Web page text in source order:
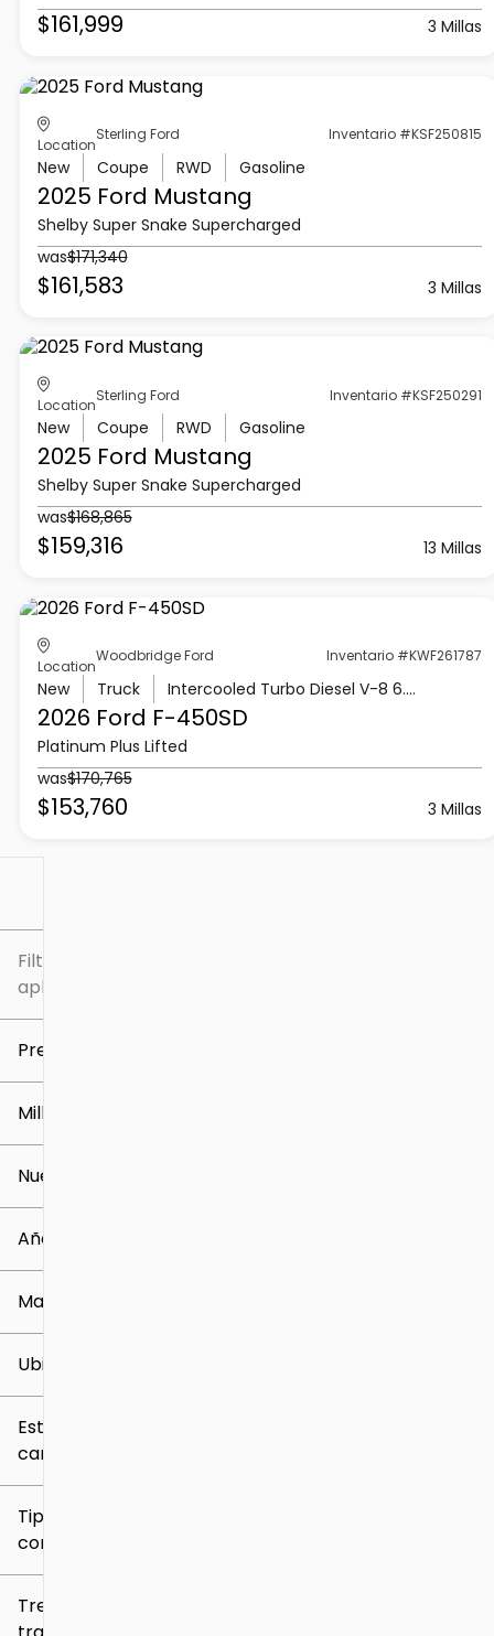
Filtros
aplicados
Precio
$5k
Millaje
0 mi
Nuevo o usado
Año
Marca
Ubicación
Estilo de
carrocería
Tipo de
combustible
Tren de
$161,999 3 Millas
Location
Sterling Ford Inventario #KSF250815
New Coupe RWD Gasoline
2025 Ford Mustang
Shelby Super Snake Supercharged
was$171,340
$161,583 3 Millas
Location
Sterling Ford Inventario #KSF250291
New Coupe RWD Gasoline
2025 Ford Mustang
Shelby Super Snake Supercharged
was$168,865
$159,316 13 Millas
Location
Woodbridge Ford Inventario #KWF261787
New Truck Intercooled Turbo Diesel V-8 6.7 L/406
2026 Ford F-450SD
Platinum Plus Lifted
was$170,765
$153,760 3 Millas